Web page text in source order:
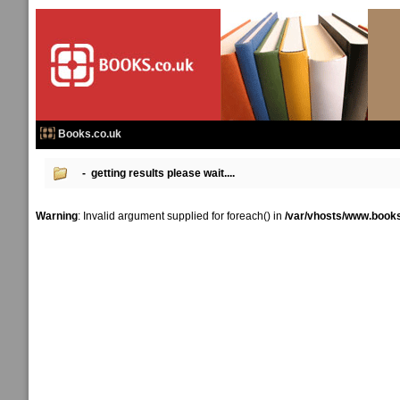
Books.co.uk
- getting results please wait....
Warning: Invalid argument supplied for foreach() in /var/vhosts/